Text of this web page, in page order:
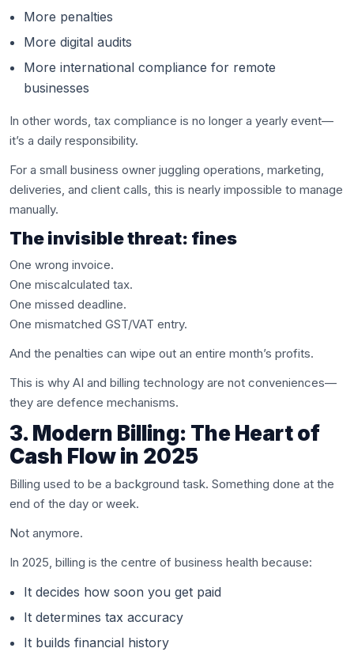
More penalties
More digital audits
More international compliance for remote
businesses
In other words, tax compliance is no longer a yearly event—
it’s a daily responsibility.
For a small business owner juggling operations, marketing,
deliveries, and client calls, this is nearly impossible to manage
manually.
The invisible threat: fines
One wrong invoice.
One miscalculated tax.
One missed deadline.
One mismatched GST/VAT entry.
And the penalties can wipe out an entire month’s profits.
This is why AI and billing technology are not conveniences—
they are defence mechanisms.
3. Modern Billing: The Heart of
Cash Flow in 2025
Billing used to be a background task. Something done at the
end of the day or week.
Not anymore.
In 2025, billing is the centre of business health because:
It decides how soon you get paid
It determines tax accuracy
It builds financial history